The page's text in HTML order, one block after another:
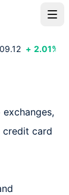
+ 2.01%
credit card